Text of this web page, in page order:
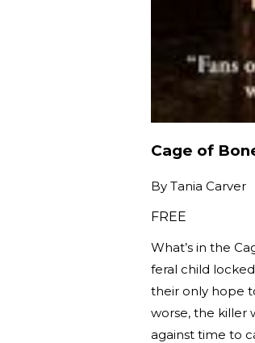
Cage of
By Tania Carver
FREE
What’s in the
feral child
their only hope
worse, the killer
against time to